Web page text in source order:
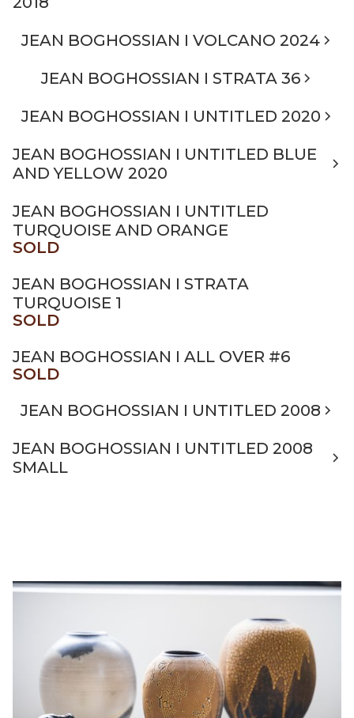
JEAN BOGHOSSIAN I VOLCANO 2024
JEAN BOGHOSSIAN I STRATA 36
JEAN BOGHOSSIAN I UNTITLED 2020
JEAN BOGHOSSIAN I UNTITLED BLUE
AND YELLOW 2020
JEAN BOGHOSSIAN I UNTITLED
TURQUOISE AND ORANGE
SOLD
JEAN BOGHOSSIAN I STRATA
TURQUOISE 1
SOLD
JEAN BOGHOSSIAN I ALL OVER #6
SOLD
JEAN BOGHOSSIAN I UNTITLED 2008
JEAN BOGHOSSIAN I UNTITLED 2008
SMALL